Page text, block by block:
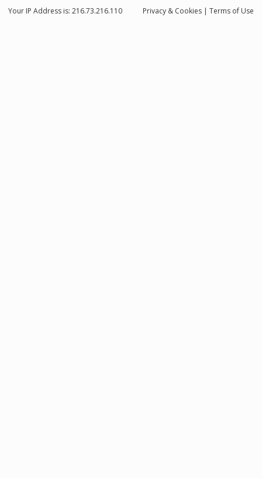
Privacy & Cookies | Terms of Use
Your IP Address is: 216.73.216.110